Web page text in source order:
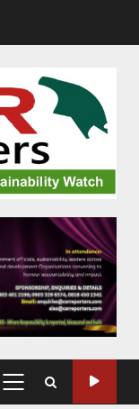
PRIMARY